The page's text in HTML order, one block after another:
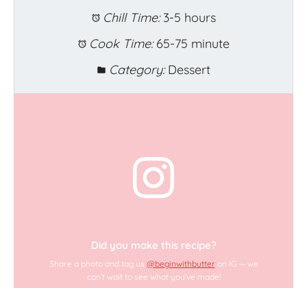
Chill Time: 3-5 hours
Cook Time: 65-75 minute
Category: Dessert
Did you make this recipe?
Share a photo and tag us @beginwithbutteron IG — we
can’t wait to see what you’ve made!